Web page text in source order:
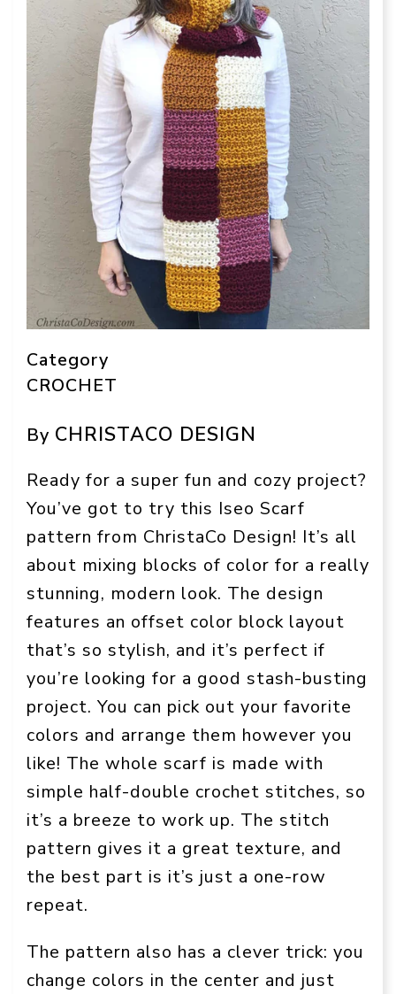
Category
CROCHET
By CHRISTACO DESIGN
Ready for a super fun and cozy project?
You’ve got to try this Iseo Scarf
pattern from ChristaCo Design! It’s all
about mixing blocks of color for a really
stunning, modern look. The design
features an offset color block layout
that’s so stylish, and it’s perfect if
you’re looking for a good stash-busting
project. You can pick out your favorite
colors and arrange them however you
like! The whole scarf is made with
simple half-double crochet stitches, so
it’s a breeze to work up. The stitch
pattern gives it a great texture, and
the best part is it’s just a one-row
repeat.
The pattern also has a clever trick: you
change colors in the center and just